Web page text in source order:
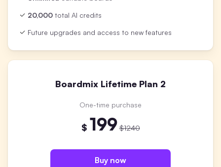
20,000 total AI credits
Future upgrades and access to new features
Boardmix Lifetime Plan 2
One-time purchase
$ 199 $1240
Buy now